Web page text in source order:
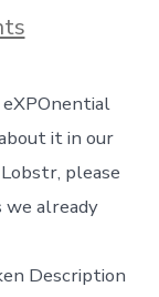
on
Introducing
Newest
Token
XPOit in our
please
we already
Description